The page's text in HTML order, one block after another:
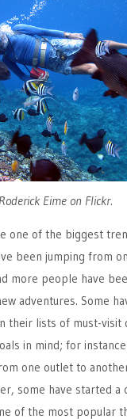
Eime on Flickr.
one of the biggest
been jumping from
more people have
adventures. Some
their lists of must-visit
in mind; for
one outlet to
some have started a
of the most popular